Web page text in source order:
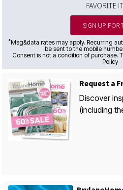
FAVORITE
SIGN UP FOR
*Msg&data rates may apply. Recurring
be sent to the mobile
Consent is not a condition of purchase.
Policy
Request a
Discover
(including